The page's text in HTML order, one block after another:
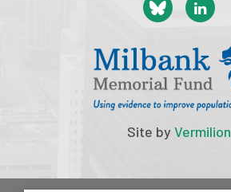
Site byVermilion